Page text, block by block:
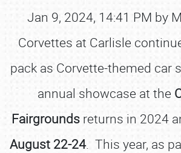
Jan 9, 2024, 14:41 PM by
Corvettes at Carlisle
pack as Corvette-themed car
annual showcase at the
Fairgrounds returns in 2024
August 22-24. This year, as
Book online or call (800)